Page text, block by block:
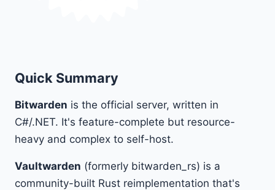
Quick Summary
Bitwarden is the official server, written in
C#/.NET. It's feature-complete but resource-
heavy and complex to self-host.
Vaultwarden (formerly bitwarden_rs) is a
community-built Rust reimplementation that's